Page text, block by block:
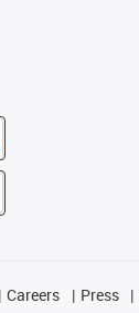
Careers Press